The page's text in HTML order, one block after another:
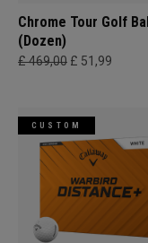
Chrome Tour Golf
(Dozen)
£ 469,00 £ 51,99
CUSTOM